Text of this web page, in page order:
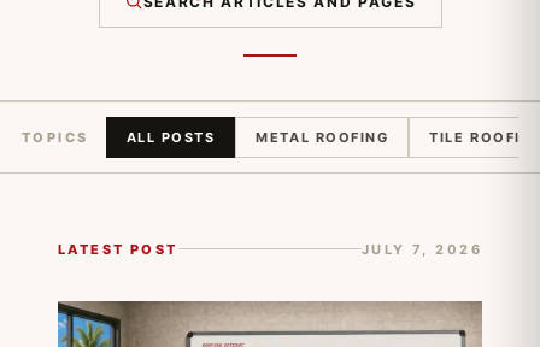
TOPICS ALL POSTS METAL ROOFING TILE
LATEST POST JULY 7, 2026